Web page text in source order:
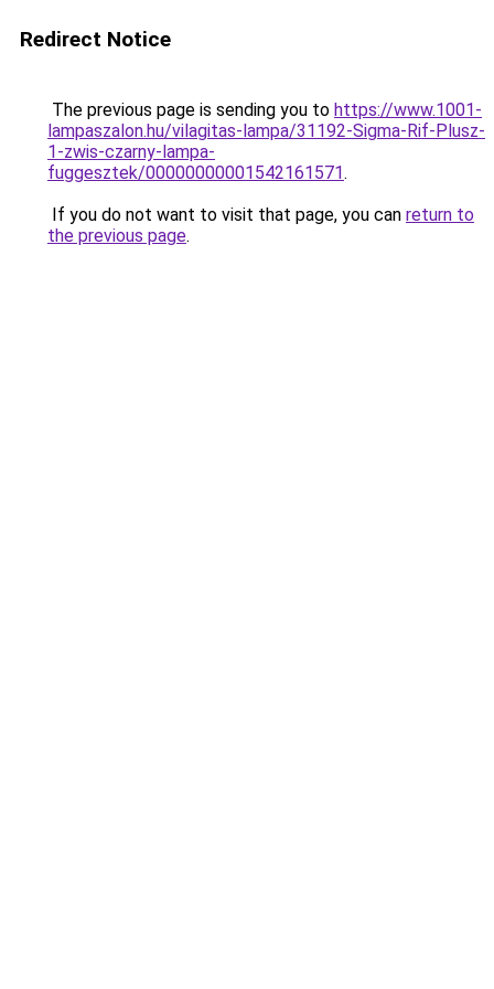
Redirect Notice
The previous page is sending you to https://www.1001-
lampaszalon.hu/vilagitas-lampa/31192-Sigma-Rif-Plusz-
1-zwis-czarny-lampa-
fuggesztek/00000000001542161571.
If you do not want to visit that page, you can return to
the previous page.